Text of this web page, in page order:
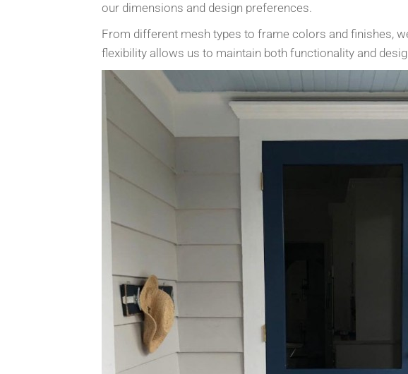
our dimensions and design preferences.
From different mesh types to frame colors and finishes,
flexibility allows us to maintain both functionality and